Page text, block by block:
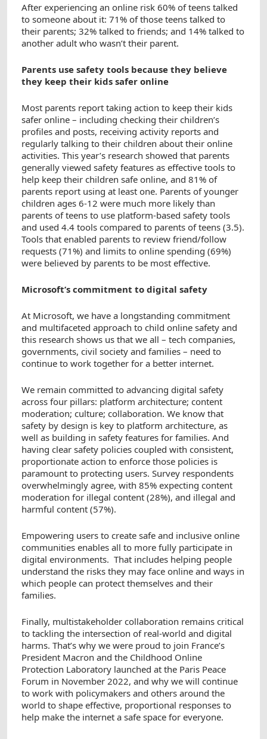
After experiencing an online risk 60% of teens talked
to someone about it: 71% of those teens talked to
their parents; 32% talked to friends; and 14% talked to
another adult who wasn’t their parent.
Parents use safety tools because they believe
they keep their kids safer online
Most parents report taking action to keep their kids
safer online – including checking their children’s
profiles and posts, receiving activity reports and
regularly talking to their children about their online
activities. This year’s research showed that parents
generally viewed safety features as effective tools to
help keep their children safe online, and 81% of
parents report using at least one. Parents of younger
children ages 6-12 were much more likely than
parents of teens to use platform-based safety tools
and used 4.4 tools compared to parents of teens (3.5).
Tools that enabled parents to review friend/follow
requests (71%) and limits to online spending (69%)
were believed by parents to be most effective.
Microsoft’s commitment to digital safety
At Microsoft, we have a longstanding commitment
and multifaceted approach to child online safety and
this research shows us that we all – tech companies,
governments, civil society and families – need to
continue to work together for a better internet.
We remain committed to advancing digital safety
across four pillars: platform architecture; content
moderation; culture; collaboration. We know that
safety by design is key to platform architecture, as
well as building in safety features for families. And
having clear safety policies coupled with consistent,
proportionate action to enforce those policies is
paramount to protecting users. Survey respondents
overwhelmingly agree, with 85% expecting content
moderation for illegal content (28%), and illegal and
harmful content (57%).
Empowering users to create safe and inclusive online
communities enables all to more fully participate in
digital environments. That includes helping people
understand the risks they may face online and ways in
which people can protect themselves and their
families.
Finally, multistakeholder collaboration remains critical
to tackling the intersection of real-world and digital
harms. That’s why we were proud to join France’s
President Macron and the Childhood Online
Protection Laboratory launched at the Paris Peace
Forum in November 2022, and why we will continue
to work with policymakers and others around the
world to shape effective, proportional responses to
help make the internet a safe space for everyone.